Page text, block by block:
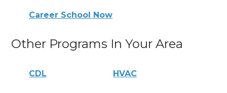
Career School Now
Other Programs In Your Area
CDL HVAC